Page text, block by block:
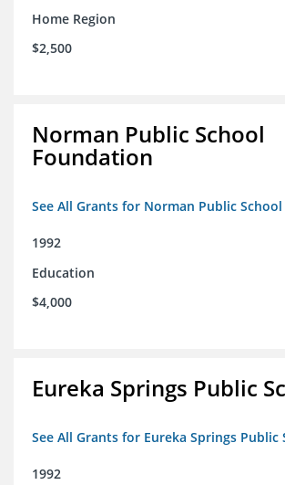
Home Region
$2,500
Norman Public School
Foundation
See All Grants for Norman Public
1992
Education
$4,000
Eureka Springs Public
See All Grants for Eureka Springs Public
1992